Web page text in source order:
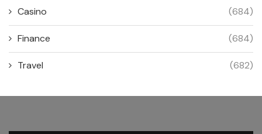
Casino (684)
Finance (684)
Travel (682)